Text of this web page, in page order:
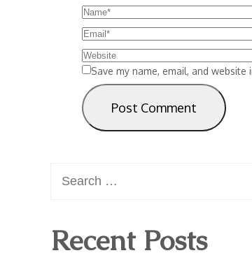
Save my name, email, and
for:
Recent Posts